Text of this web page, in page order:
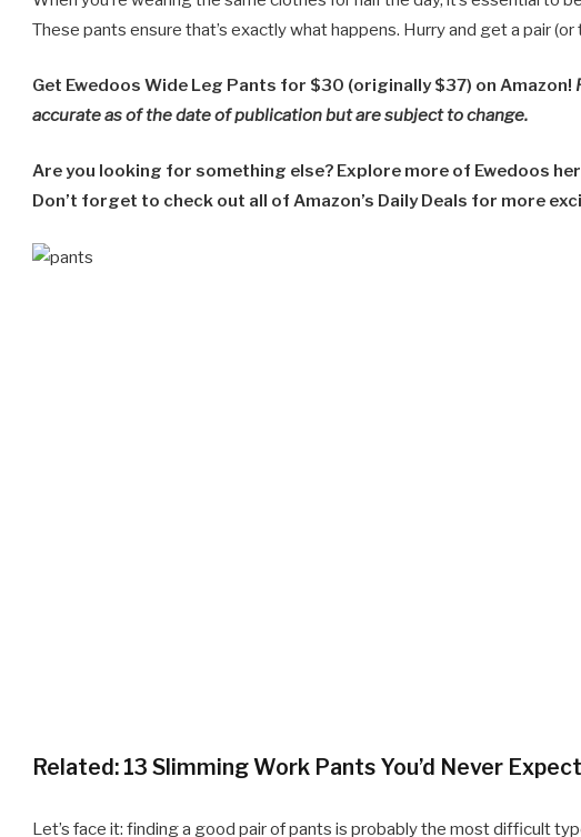
These pants ensure that’s exactly what happens. Hurry and get a pair
Get Ewedoos Wide Leg Pants for $30 (originally $37) on Amazon!
accurate as of the date of publication but are subject to change.
Are you looking for something else? Explore more of Ewedoos
Don’t forget to check out all of Amazon’s Daily Deals for more
Related: 13 Slimming Work Pants You’d Never
Let’s face it: finding a good pair of pants is probably the most difficult